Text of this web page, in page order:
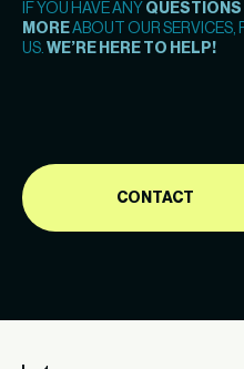
IF YOU HAVE ANY QUESTIONS
MOREABOUT OUR SERVICES,
US. WE’RE HERE TO HELP!
CONTACT